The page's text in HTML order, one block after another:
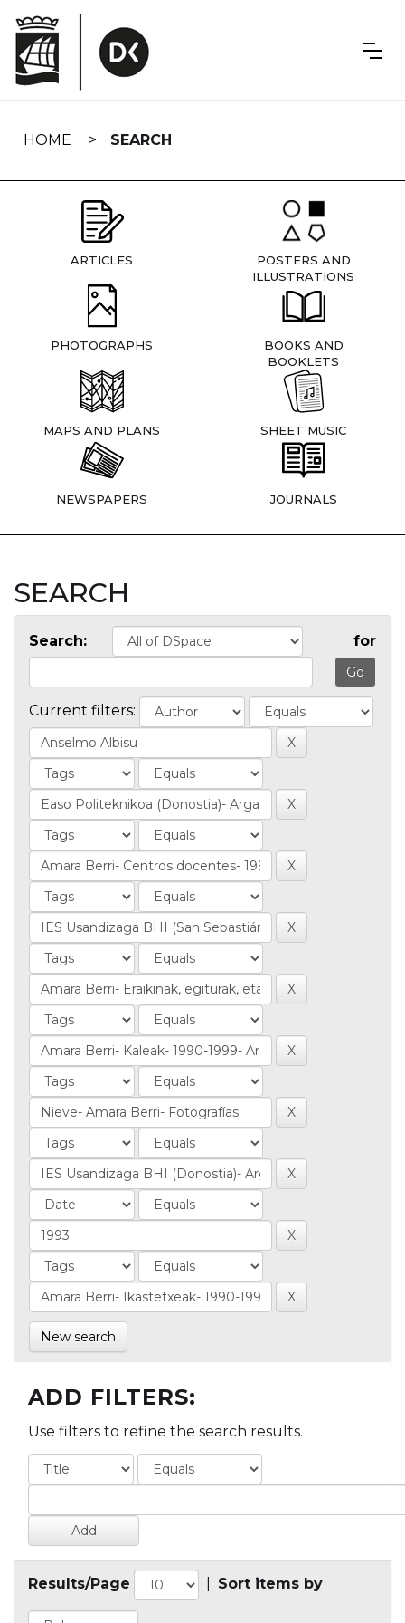
navigation
HOME SEARCH
ARTICLES
POSTERS AND
ILLUSTRATIONS
PHOTOGRAPHS
BOOKS AND
BOOKLETS
MAPS AND PLANS SHEET MUSIC
NEWSPAPERS JOURNALS
SEARCH
Search: for
Current filters:
New search
ADD FILTERS:
Use filters to refine the search results.
Results/Page Sort items by